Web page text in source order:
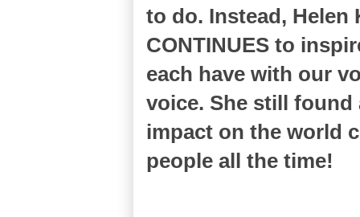
to do. Instead, Helen
CONTINUES to
each have with our
voice. She still found
impact on the world
people all the time!